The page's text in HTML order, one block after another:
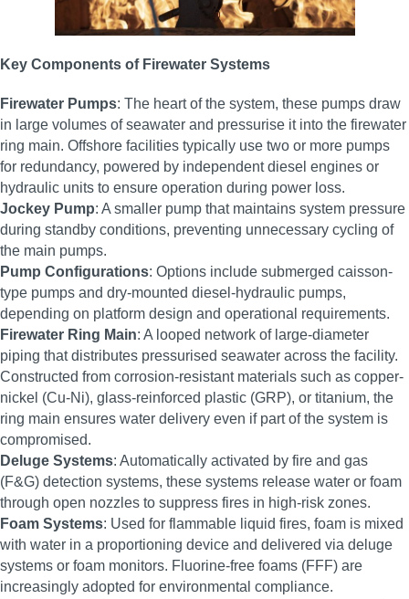
Key Components of Firewater Systems
Firewater Pumps: The heart of the system, these pumps draw
in large volumes of seawater and pressurise it into the firewater
ring main. Offshore facilities typically use two or more pumps
for redundancy, powered by independent diesel engines or
hydraulic units to ensure operation during power loss.
Jockey Pump: A smaller pump that maintains system pressure
during standby conditions, preventing unnecessary cycling of
the main pumps.
Pump Configurations: Options include submerged caisson-
type pumps and dry-mounted diesel-hydraulic pumps,
depending on platform design and operational requirements.
Firewater Ring Main: A looped network of large-diameter
piping that distributes pressurised seawater across the facility.
Constructed from corrosion-resistant materials such as copper-
nickel (Cu-Ni), glass-reinforced plastic (GRP), or titanium, the
ring main ensures water delivery even if part of the system is
compromised.
Deluge Systems: Automatically activated by fire and gas
(F&G) detection systems, these systems release water or foam
through open nozzles to suppress fires in high-risk zones.
Foam Systems: Used for flammable liquid fires, foam is mixed
with water in a proportioning device and delivered via deluge
systems or foam monitors. Fluorine-free foams (FFF) are
increasingly adopted for environmental compliance.